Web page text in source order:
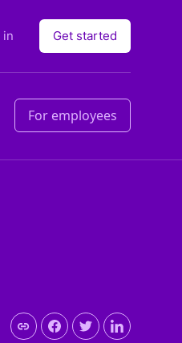
in Get started
For employees